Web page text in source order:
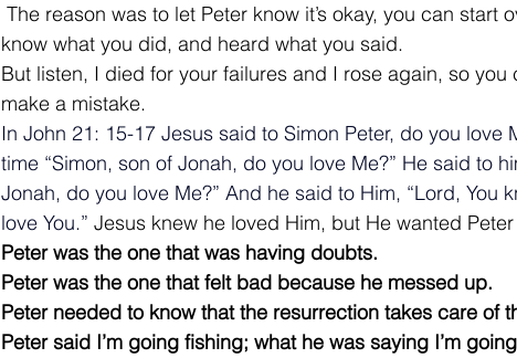
The reason was to let Peter know it’s okay, you can start
know what you did, and heard what you said.
But listen, I died for your failures and I rose again, so you
make a mistake.
In John 21: 15-17 Jesus said to Simon Peter, do you love
time “Simon, son of Jonah, do you love Me?” He said to
Jonah, do you love Me?” And he said to Him, “Lord, You
love You.” Jesus knew he loved Him, but He wanted
Peter was the one that was having doubts.
Peter was the one that felt bad because he messed up.
Peter needed to know that the resurrection takes care of
Peter said I’m going fishing; what he was saying I’m